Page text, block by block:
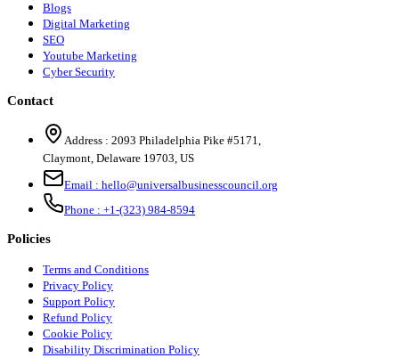
Blogs
Digital Marketing
SEO
Youtube Marketing
Cyber Security
Contact
Address : 2093 Philadelphia Pike #5171,
Claymont, Delaware 19703, US
Email : hello@universalbusinesscouncil.org
Phone : +1-(323) 984-8594
Policies
Terms and Conditions
Privacy Policy
Support Policy
Refund Policy
Cookie Policy
Disability Discrimination Policy